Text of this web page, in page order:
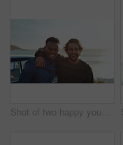
Shot of two happy young friends enjoying a vacation along the coast